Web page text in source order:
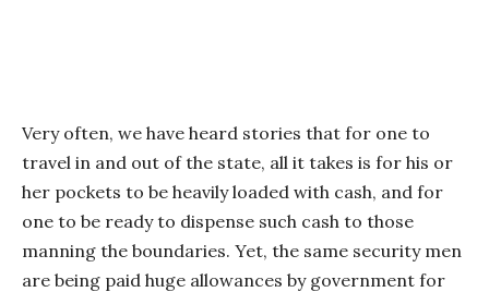
Very often, we have heard stories that for one to
travel in and out of the state, all it takes is for his or
her pockets to be heavily loaded with cash, and for
one to be ready to dispense such cash to those
manning the boundaries. Yet, the same security men
are being paid huge allowances by government for